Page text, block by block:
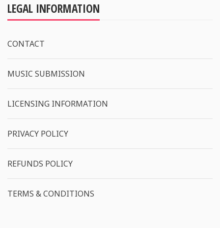
LEGAL INFORMATION
CONTACT
MUSIC SUBMISSION
LICENSING INFORMATION
PRIVACY POLICY
REFUNDS POLICY
TERMS & CONDITIONS